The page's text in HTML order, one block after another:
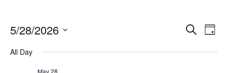
Events
SearchDay
5/28/2026
date.
All Day
May 28